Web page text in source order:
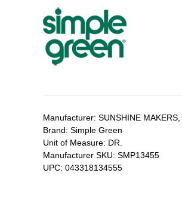
Manufacturer: SUNSHINE MAKERS,
Brand: Simple Green
Unit of Measure: DR.
Manufacturer SKU: SMP13455
UPC: 043318134555